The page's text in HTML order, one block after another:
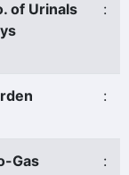
of Urinals
:
:
Gas :